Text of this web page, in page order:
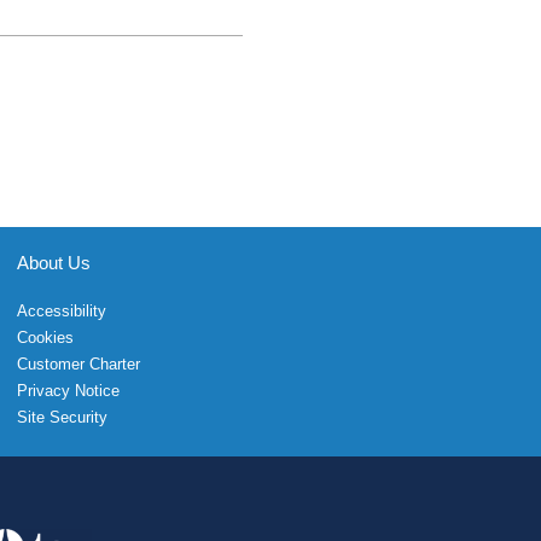
About Us
Accessibility
Cookies
Customer Charter
Privacy Notice
Site Security